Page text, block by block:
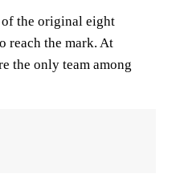
of the original eight
reach the mark. At
the only team among